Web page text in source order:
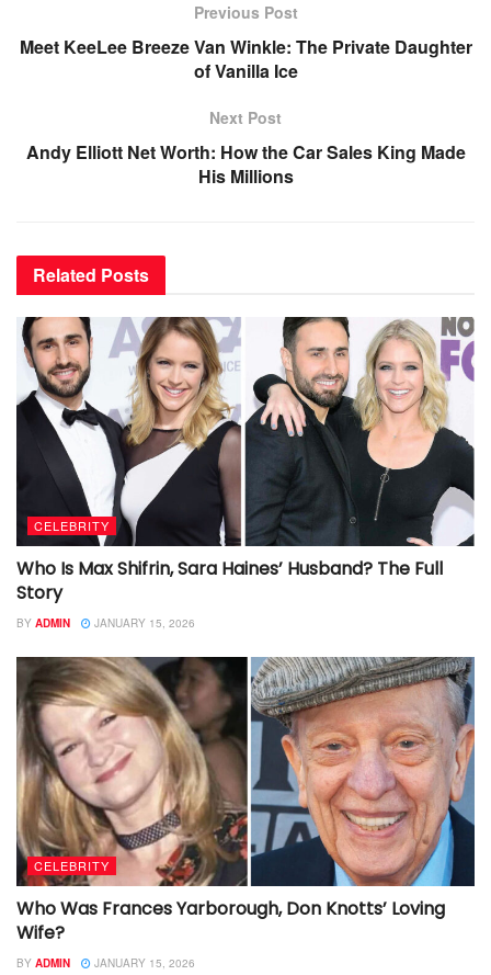
Previous Post
Meet KeeLee Breeze Van Winkle: The Private Daughter
of Vanilla Ice
Next Post
Andy Elliott Net Worth: How the Car Sales King Made
His Millions
Related Posts
CELEBRITY
Who Is Max Shifrin, Sara Haines’ Husband? The Full
Story
BY ADMIN JANUARY 15, 2026
CELEBRITY
Who Was Frances Yarborough, Don Knotts’ Loving
Wife?
BY ADMIN JANUARY 15, 2026